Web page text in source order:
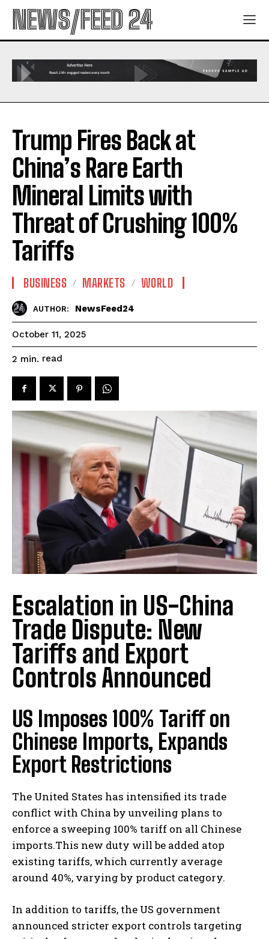
NEWS/FEED 24
Trump Fires Back at
China’s Rare Earth
Mineral Limits with
Threat of Crushing 100%
Tariffs
BUSINESS MARKETS WORLD
AUTHOR: NewsFeed24
October 11, 2025
2 min. read
Escalation in US-China
Trade Dispute: New
Tariffs and Export
Controls Announced
US Imposes 100% Tariff on
Chinese Imports, Expands
Export Restrictions
The United States has intensified its trade
conflict with China by unveiling plans to
enforce a sweeping 100% tariff on all Chinese
imports.This new duty will be added atop
existing tariffs, which currently average
around 40%, varying by product category.
In addition to tariffs, the US government
announced stricter export controls targeting